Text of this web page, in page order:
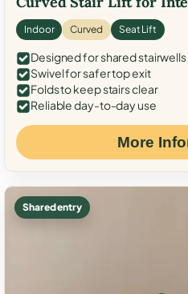
Indoor Curved Seat Lift
Designed for shared stairwells
Swivel for safer top exit
Folds to keep stairs clear
Reliable day-to-day use
More
Shared entry